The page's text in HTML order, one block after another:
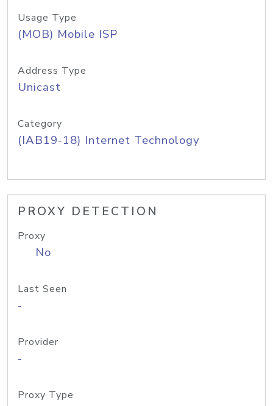
Usage Type
(MOB) Mobile ISP
Address Type
Unicast
Category
(IAB19-18) Internet Technology
PROXY DETECTION
Proxy
No
Last Seen
-
Provider
-
Proxy Type